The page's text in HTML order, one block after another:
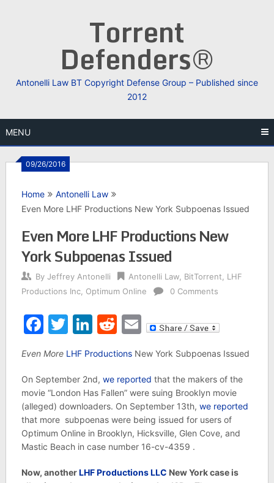
Torrent
Defenders®
Antonelli Law BT Copyright Defense Group – Published since
2012
MENU
09/26/2016
Home
Antonelli Law
Even More LHF Productions New York Subpoenas Issued
Even More LHF Productions New
York Subpoenas Issued
By Jeffrey Antonelli Antonelli Law, BitTorrent
LHF
Productions Inc, Optimum Online 0 Comments
Facebook
Twitter
LinkedIn
Reddit
Email
Even More LHF ProductionsNew York Subpoenas Issued
On September 2nd, we reported that the makers of the
movie “London Has Fallen” were suing Brooklyn movie
(alleged) downloaders. On September 13th, we reported
that more subpoenas were being issued for users of
Optimum Online in Brooklyn, Hicksville, Glen Cove, and
Mastic Beach in case number 16-cv-4359 .
Now, anotherLHF Productions LLC New York case is